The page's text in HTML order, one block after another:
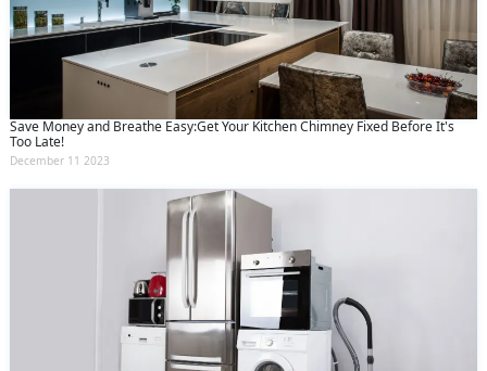
Save Money and Breathe Easy:Get Your Kitchen Chimney Fixed Before It's
Too Late!
December 11 2023